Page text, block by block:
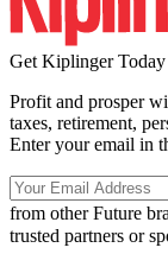
Get Kiplinger
Profit and prosper
taxes, retirement,
Enter your email in
from other Future
trusted partners or